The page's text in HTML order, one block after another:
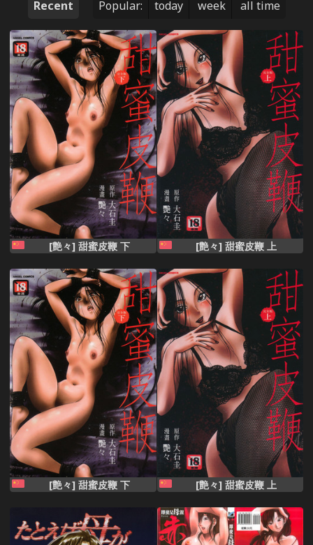
Recent Popular: today week all time
[艶々] 甜蜜皮鞭 下 [艶々] 甜蜜皮鞭 上
[艶々] 甜蜜皮鞭 下 [艶々] 甜蜜皮鞭 上